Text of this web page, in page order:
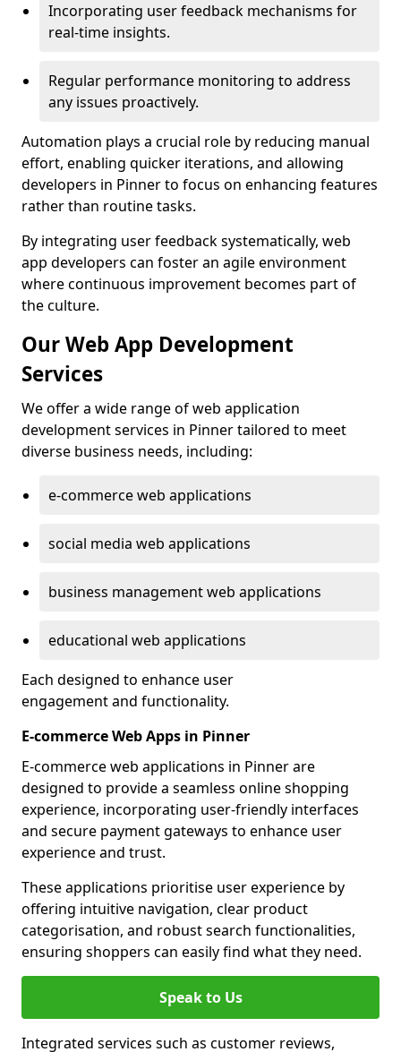
Incorporating user feedback mechanisms for
real-time insights.
Regular performance monitoring to address
any issues proactively.
Automation plays a crucial role by reducing manual
effort, enabling quicker iterations, and allowing
developers in Pinner to focus on enhancing features
rather than routine tasks.
By integrating user feedback systematically, web
app developers can foster an agile environment
where continuous improvement becomes part of
the culture.
Our Web App Development
Services
We offer a wide range of web application
development services in Pinner tailored to meet
diverse business needs, including:
e-commerce web applications
social media web applications
business management web applications
educational web applications
Each designed to enhance user
engagement and functionality.
E-commerce Web Apps in Pinner
E-commerce web applications in Pinner are
designed to provide a seamless online shopping
experience, incorporating user-friendly interfaces
and secure payment gateways to enhance user
experience and trust.
These applications prioritise user experience by
offering intuitive navigation, clear product
categorisation, and robust search functionalities,
ensuring shoppers can easily find what they need.
Speak to Us
Integrated services such as customer reviews,